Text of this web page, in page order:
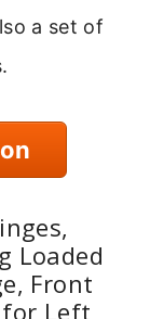
a set of
Loaded
Front
for Left